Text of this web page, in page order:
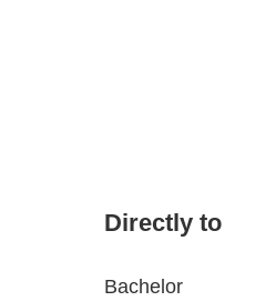
Directly to
Bachelor